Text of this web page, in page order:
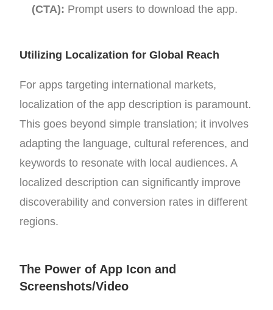
(CTA): Prompt users to download the app.
Utilizing Localization for Global Reach
For apps targeting international markets,
localization of the app description is paramount.
This goes beyond simple translation; it involves
adapting the language, cultural references, and
keywords to resonate with local audiences. A
localized description can significantly improve
discoverability and conversion rates in different
regions.
The Power of App Icon and
Screenshots/Video